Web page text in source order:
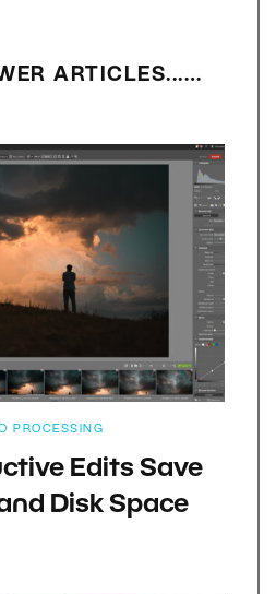
ARTICLES...…
PROCESSING
Edits Save
Disk Space